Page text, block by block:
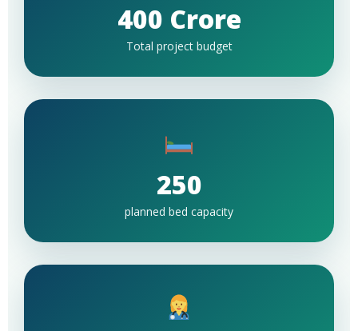
400 Crore
Total project budget
250
planned bed capacity